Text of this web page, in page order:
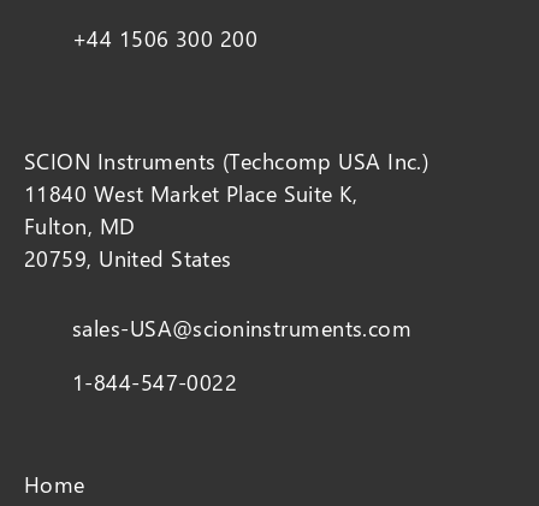
+44 1506 300 200
SCION Instruments (Techcomp USA Inc.)
11840 West Market Place Suite K,
Fulton, MD
20759, United States
sales-USA@scioninstruments.com
1-844-547-0022
Home